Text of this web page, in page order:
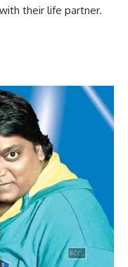
their life partner.